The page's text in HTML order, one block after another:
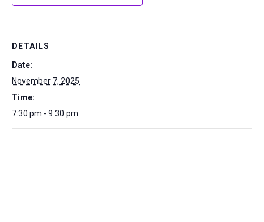
DETAILS
Date:
November 7, 2025
Time:
7:30 pm - 9:30 pm